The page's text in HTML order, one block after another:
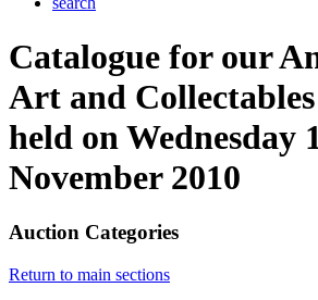
Catalogue for our
Art and
held on Wednesday
November 2010
Auction Categories
Return to main sections